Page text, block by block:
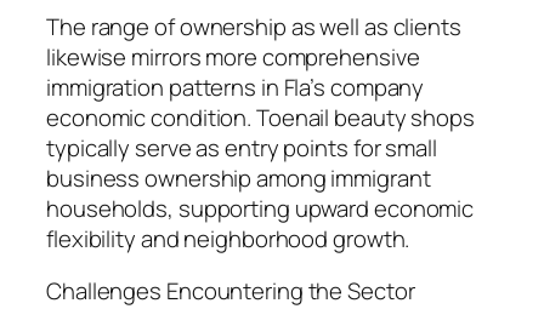
The range of ownership as well as clients
likewise mirrors more comprehensive
immigration patterns in Fla’s company
economic condition. Toenail beauty shops
typically serve as entry points for small
business ownership among immigrant
households, supporting upward economic
flexibility and neighborhood growth.
Challenges Encountering the Sector